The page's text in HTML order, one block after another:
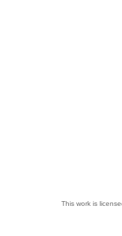
This work is